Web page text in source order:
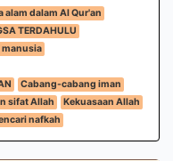
alam dalam Al Qur'an
TERDAHULU
manusia
Cabang-cabang iman
sifat Allah
Kekuasaan Allah
nafkah